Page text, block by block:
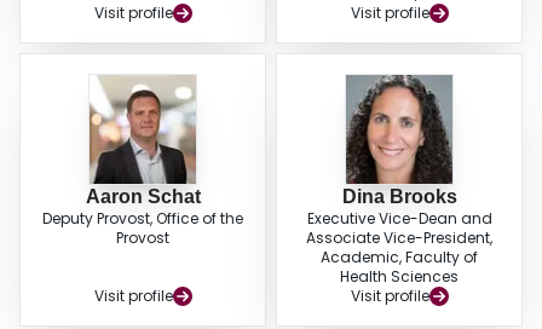
Visit profile
Visit profile
Aaron Schat
Deputy Provost, Office of the
Provost
Visit profile
Dina Brooks
Executive Vice-Dean and
Associate Vice-President,
Academic, Faculty of
Health Sciences
Visit profile